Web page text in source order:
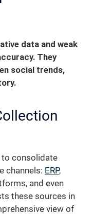
data and weak
They
social trends,
to consolidate
channels: ERP,
and even
these sources in
view of